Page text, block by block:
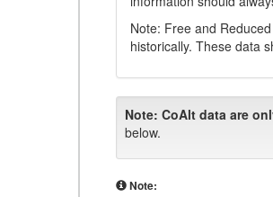
Note: Free and
historically. These data
Note: CoAlt data are
below.
Note: